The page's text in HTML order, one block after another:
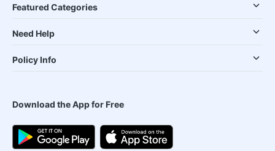
Featured Categories
Need Help
Policy Info
Download the App for Free